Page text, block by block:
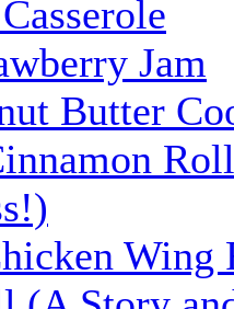
Jam
Butter
Wing